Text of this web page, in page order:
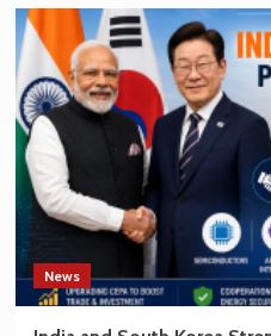
Indian
Tourists
Drive
the
Growing
Popularity
Korea
as
Travel
Destination
News